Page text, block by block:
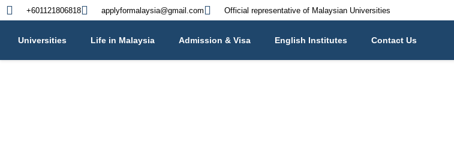
+601121806818 applyformalaysia@gmail.com Official representative of Malaysian Universities
Universities Life in Malaysia Admission & Visa English Institutes Contact Us